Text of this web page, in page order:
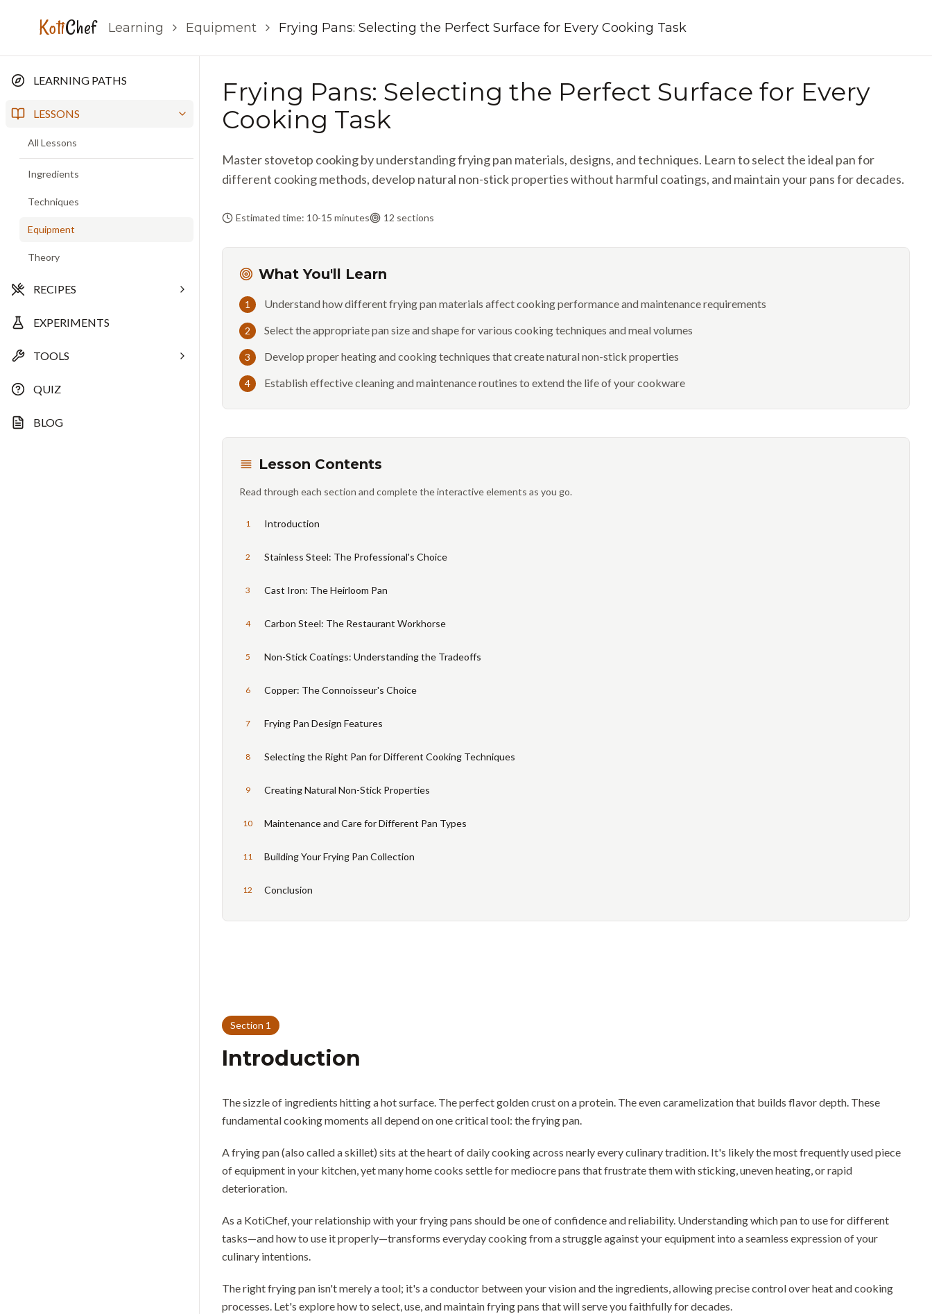
KotiChef Learning Equipment Frying Pans: Selecting the Perfect Surface for Every Cooking Task
LEARNING PATHS
LESSONS
All Lessons
Ingredients
Techniques
Equipment
Theory
RECIPES
EXPERIMENTS
TOOLS
QUIZ
BLOG
Frying Pans: Selecting the Perfect Surface for Every
Cooking Task
Master stovetop cooking by understanding frying pan materials, designs, and techniques. Learn to select the ideal pan for
different cooking methods, develop natural non-stick properties without harmful coatings, and maintain your pans for decades.
Estimated time: 10-15 minutes 12 sections
What You'll Learn
1 Understand how different frying pan materials affect cooking performance and maintenance requirements
2 Select the appropriate pan size and shape for various cooking techniques and meal volumes
3 Develop proper heating and cooking techniques that create natural non-stick properties
4 Establish effective cleaning and maintenance routines to extend the life of your cookware
Lesson Contents
Read through each section and complete the interactive elements as you go.
1 Introduction
2 Stainless Steel: The Professional's Choice
3 Cast Iron: The Heirloom Pan
4 Carbon Steel: The Restaurant Workhorse
5 Non-Stick Coatings: Understanding the Tradeoffs
6 Copper: The Connoisseur's Choice
7 Frying Pan Design Features
8 Selecting the Right Pan for Different Cooking Techniques
9 Creating Natural Non-Stick Properties
10 Maintenance and Care for Different Pan Types
11 Building Your Frying Pan Collection
12 Conclusion
Section 1
Introduction
The sizzle of ingredients hitting a hot surface. The perfect golden crust on a protein. The even caramelization that builds flavor depth. These
fundamental cooking moments all depend on one critical tool: the frying pan.
A frying pan (also called a skillet) sits at the heart of daily cooking across nearly every culinary tradition. It's likely the most frequently used piece
of equipment in your kitchen, yet many home cooks settle for mediocre pans that frustrate them with sticking, uneven heating, or rapid
deterioration.
As a KotiChef, your relationship with your frying pans should be one of confidence and reliability. Understanding which pan to use for different
tasks—and how to use it properly—transforms everyday cooking from a struggle against your equipment into a seamless expression of your
culinary intentions.
The right frying pan isn't merely a tool; it's a conductor between your vision and the ingredients, allowing precise control over heat and cooking
processes. Let's explore how to select, use, and maintain frying pans that will serve you faithfully for decades.